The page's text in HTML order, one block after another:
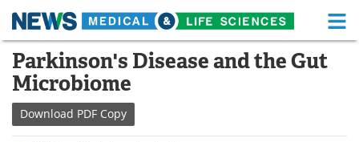
Skip
content
Medical Home Life Sciences Home
About
News Health A-Z
Parkinson's Disease and the Gut
Microbiome
Download PDF Copy